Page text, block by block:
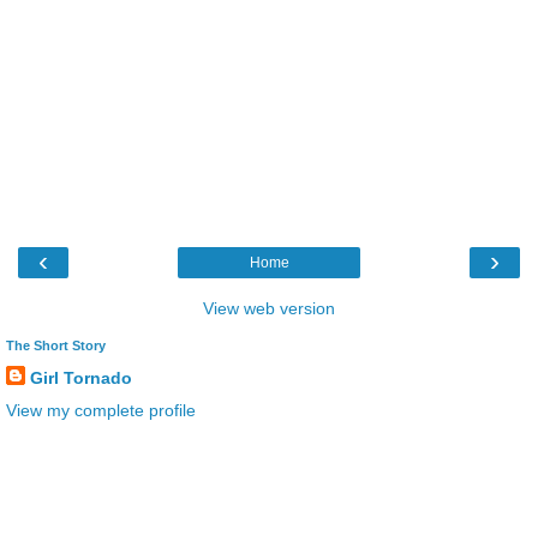
‹ ›
Home
View web version
The Short Story
Girl Tornado
View my complete profile